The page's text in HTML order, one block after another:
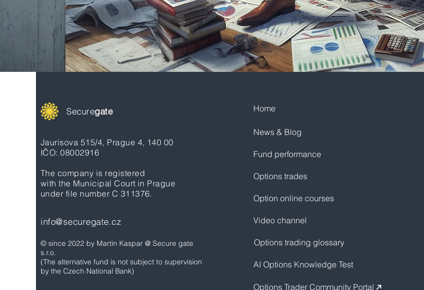
Securegate
Jaurisova 515/4, Prague 4, 140 00
IČO: 08002916
The company is registered
with the Municipal Court in Prague
under file number C 311376.
info@securegate.cz
© since 2022 by Martin Kaspar @ Secure gate
s.r.o.
(The alternative fund is not subject to supervision
by the Czech National Bank)
Home
News & Blog
Fund performance
Options trades
Option online courses
Video channel
Options trading glossary
AI Options Knowledge Test
Options Trader Community Portal ↗